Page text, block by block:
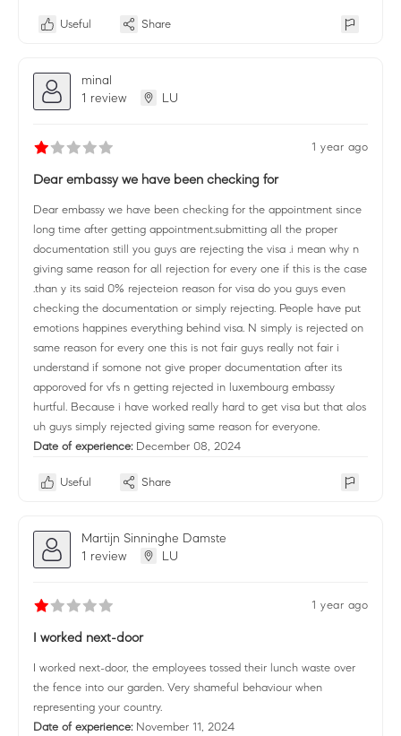
Useful Share
minal
1 review
LU
1 year ago
Dear embassy we have been checking for
Dear embassy we have been checking for the appointment since
long time after getting appointment.submitting all the proper
documentation still you guys are rejecting the visa .i mean why n
giving same reason for all rejection for every one if this is the case
.than y its said 0% rejecteion reason for visa do you guys even
checking the documentation or simply rejecting. People have put
emotions happines everything behind visa. N simply is rejected on
same reason for every one this is not fair guys really not fair i
understand if somone not give proper documentation after its
apporoved for vfs n getting rejected in luxembourg embassy
hurtful. Because i have worked really hard to get visa but that alos
uh guys simply rejected giving same reason for everyone.
Date of experience: December 08, 2024
Useful Share
Martijn Sinninghe Damste
1 review
LU
1 year ago
I worked next-door
I worked next-door, the employees tossed their lunch waste over
the fence into our garden. Very shameful behaviour when
representing your country.
Date of experience: November 11, 2024